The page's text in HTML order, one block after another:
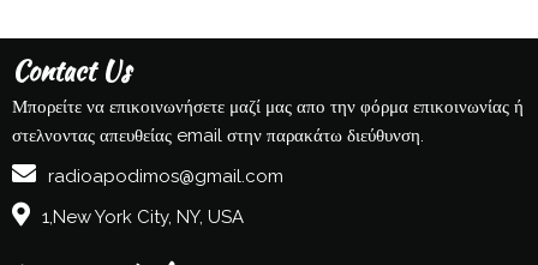
Contact Us
Μπορείτε να επικοινωνήσετε μαζί μας απο την φόρμα επικοινωνίας ή
στελνοντας απευθείας email στην παρακάτω διεύθυνση.
radioapodimos@gmail.com
1,New York City, NY, USA